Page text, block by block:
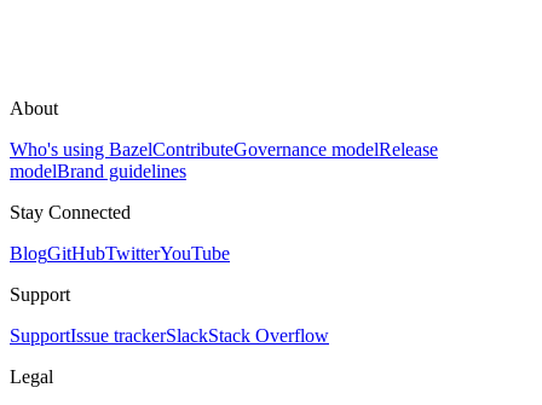
About
Who's using BazelContributeGovernance modelRelease
modelBrand guidelines
Stay Connected
BlogGitHubTwitterYouTube
Support
SupportIssue trackerSlackStack Overflow
Legal